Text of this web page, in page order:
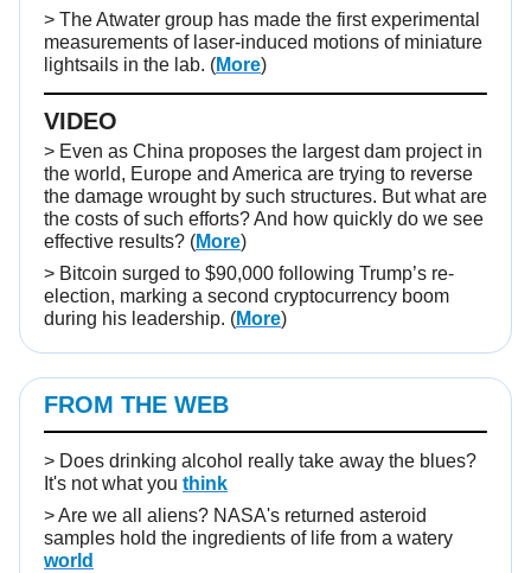
> The Atwater group has made the first experimental
measurements of laser-induced motions of miniature
lightsails in the lab. (More)
VIDEO
> Even as China proposes the largest dam project in
the world, Europe and America are trying to reverse
the damage wrought by such structures. But what are
the costs of such efforts? And how quickly do we see
effective results? (More)
> Bitcoin surged to $90,000 following Trump’s re-
election, marking a second cryptocurrency boom
during his leadership. (More)
FROM THE WEB
> Does drinking alcohol really take away the blues?
It's not what you think
> Are we all aliens? NASA's returned asteroid
samples hold the ingredients of life from a watery
world